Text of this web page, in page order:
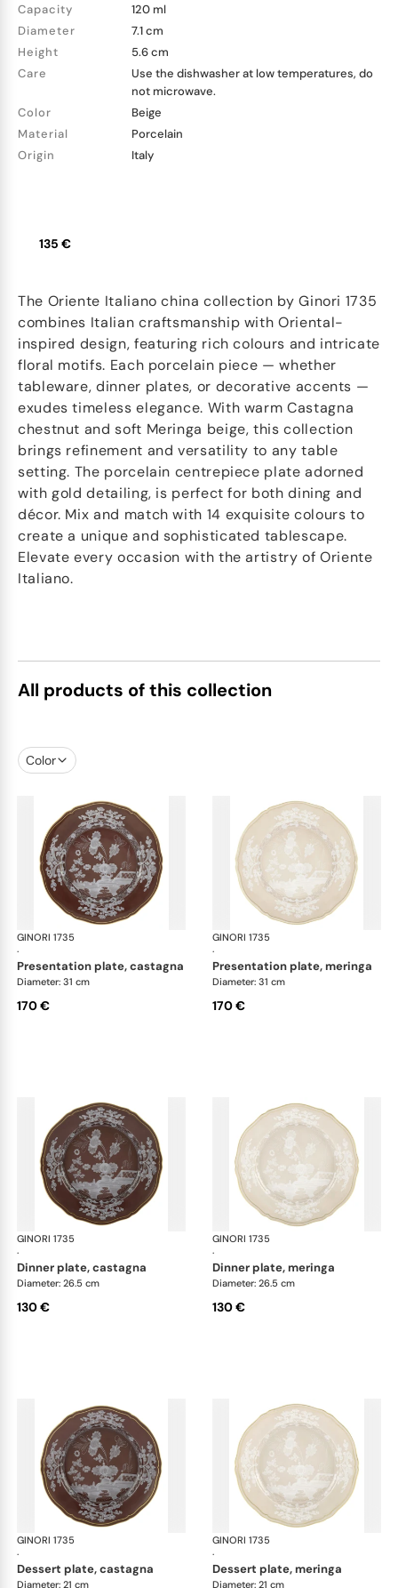
Capacity
120 ml
Diameter
7.1 cm
Height
5.6 cm
Care
Use the dishwasher at low temperatures, do
not microwave.
Color
Beige
Material
Porcelain
Origin
Italy
135 €
The Oriente Italiano china collection by Ginori 1735
combines Italian craftsmanship with Oriental-
inspired design, featuring rich colours and intricate
floral motifs. Each porcelain piece — whether
tableware, dinner plates, or decorative accents —
exudes timeless elegance. With warm Castagna
chestnut and soft Meringa beige, this collection
brings refinement and versatility to any table
setting. The porcelain centrepiece plate adorned
with gold detailing, is perfect for both dining and
décor. Mix and match with 14 exquisite colours to
create a unique and sophisticated tablescape.
Elevate every occasion with the artistry of Oriente
Italiano.
All products of this collection
Color
GINORI 1735
·
Oriente Italiano Castagna & Meringa
presentation plate, castagna
Diameter: 31 cm
170 €
GINORI 1735
·
presentation plate, meringa
Diameter: 31 cm
170 €
GINORI 1735
·
Oriente Italiano Castagna & Meringa
dinner plate, castagna
Diameter: 26.5 cm
130 €
GINORI 1735
·
dinner plate, meringa
Diameter: 26.5 cm
130 €
GINORI 1735
·
Oriente Italiano Castagna & Meringa
dessert plate, castagna
Diameter: 21 cm
GINORI 1735
·
dessert plate, meringa
Diameter: 21 cm